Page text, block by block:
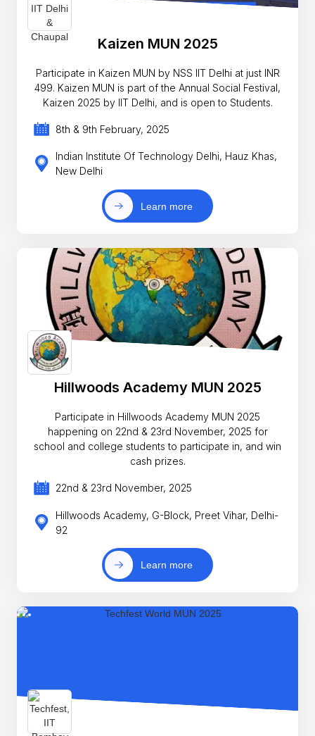
Kaizen MUN 2025
Participate in Kaizen MUN by NSS IIT Delhi at just INR
499. Kaizen MUN is part of the Annual Social Festival,
Kaizen 2025 by IIT Delhi, and is open to Students.
8th & 9th February, 2025
Indian Institute Of Technology Delhi, Hauz Khas,
New Delhi
Learn more
Hillwoods Academy MUN 2025
Participate in Hillwoods Academy MUN 2025
happening on 22nd & 23rd November, 2025 for
school and college students to participate in, and win
cash prizes.
22nd & 23rd November, 2025
Hillwoods Academy, G-Block, Preet Vihar, Delhi-
92
Learn more